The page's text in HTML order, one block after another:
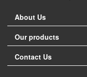
About Us
Our products
Contact Us